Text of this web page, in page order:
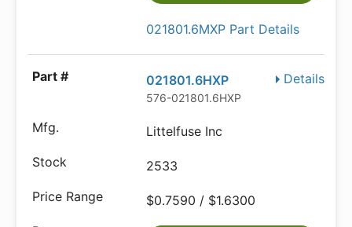
021801.6MXP Part Details
Details
021801.6HXP
576-021801.6HXP
Littelfuse Inc
2533
$0.7590 / $1.6300